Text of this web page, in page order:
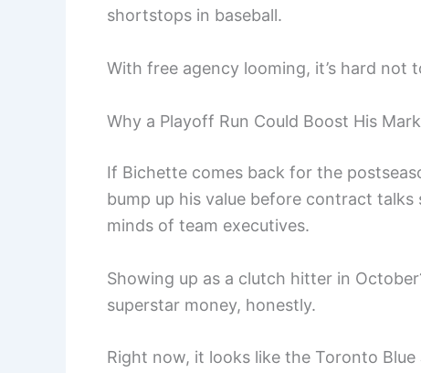
shortstops in baseball.
With free agency looming, it’s hard not
Why a Playoff Run Could Boost His
If Bichette comes back for the
bump up his value before contract
minds of team executives.
Showing up as a clutch hitter in
superstar money, honestly.
Right now, it looks like the Toronto